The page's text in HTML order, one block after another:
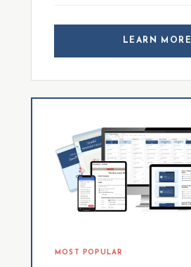
LEARN MORE
MOST POPULAR